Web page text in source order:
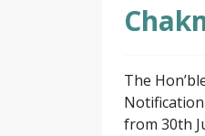
The
from 30th